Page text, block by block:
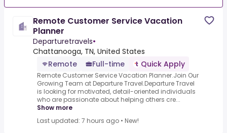
Remote Customer Service Vacation
Planner
Departuretravels•
Chattanooga, TN, United States
Remote
Full-time Quick Apply
Remote Customer Service Vacation Planner.Join Our
Growing Team at Departure Travel.Departure Travel
is looking for motivated, detail-oriented individuals
who are passionate about helping others cre...
Show more
Last updated: 7 hours ago • New!